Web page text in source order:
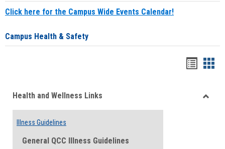
Click here for the Campus Wide Events Calendar!
Campus Health & Safety
viewview
Health and Wellness Links
Illness Guidelines
General QCC Illness Guidelines